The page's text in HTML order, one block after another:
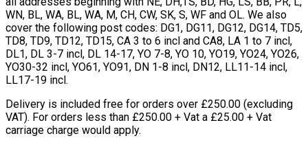
WN, BL, WA, BL, WA, M, CH, CW, SK, S, WF and OL. We also
cover the following post codes: DG1, DG11, DG12, DG14, TD5,
TD8, TD9, TD12, TD15, CA 3 to 6 incl and CA8, LA 1 to 7 incl,
DL1, DL 3-7 incl, DL 14-17, YO 7-8, YO 10, YO19, YO24, YO26,
YO30-32 incl, YO61, YO91, DN 1-8 incl, DN12, LL11-14 incl,
LL17-19 incl.
Delivery is included free for orders over £250.00 (excluding
VAT). For orders less than £250.00 + Vat a £25.00 + Vat
carriage charge would apply.